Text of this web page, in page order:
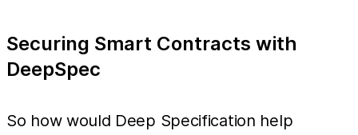
Securing Smart Contracts with
DeepSpec
So how would Deep Specification help